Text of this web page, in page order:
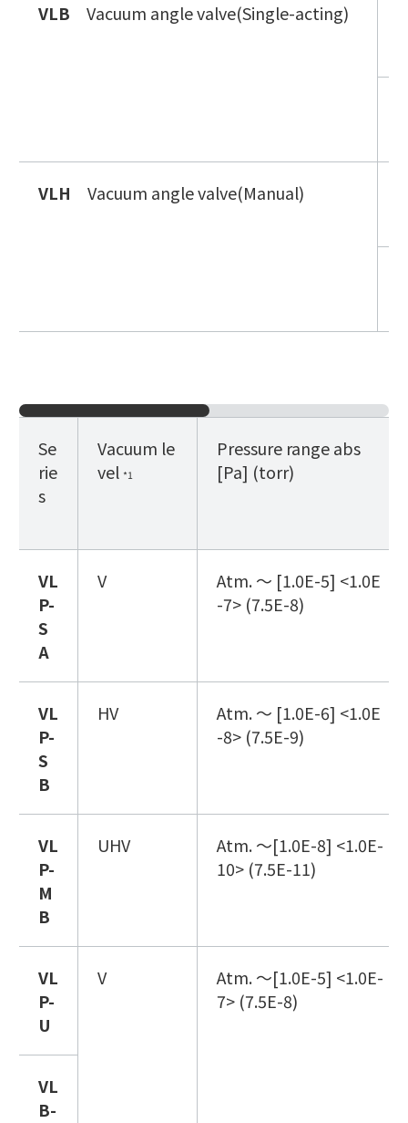
VLB Vacuum angle valve(Single-acting)
VLH Vacuum angle valve(Manual)
Se
rie
s
Vacuum le
vel *1
Pressure range abs
[Pa] (torr)
VL
P-
S
A
V
Atm. ～ [1.0E-5] <1.0E
-7> (7.5E-8)
VL
P-
S
B
HV
Atm. ～ [1.0E-6] <1.0E
-8> (7.5E-9)
VL
P-
M
B
UHV
Atm. ～[1.0E-8] <1.0E-
10> (7.5E-11)
VL
P-
U
V
Atm. ～[1.0E-5] <1.0E-
7> (7.5E-8)
VL
B-